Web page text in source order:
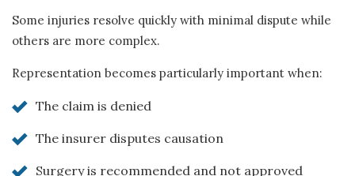
Some injuries resolve quickly with minimal dispute while
others are more complex.
Representation becomes particularly important when:
The claim is denied
The insurer disputes causation
Surgery is recommended and not approved